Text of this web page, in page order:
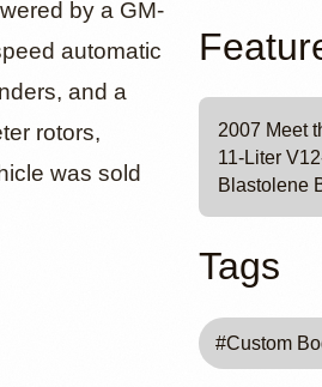
by a GM-
automatic
and a
rotors,
was sold
2007 Meet
11-Liter
Blastolene
Tags
#Custom